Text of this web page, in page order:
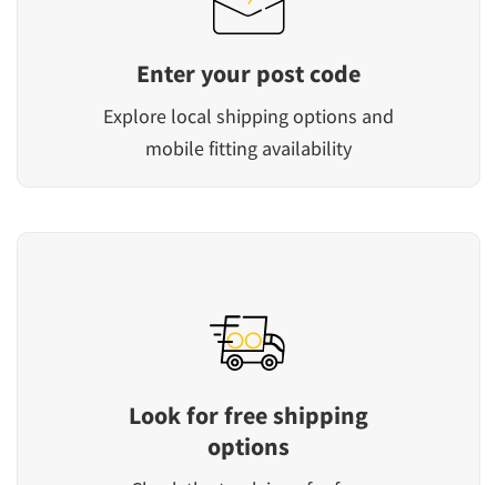
Enter your post code
Explore local shipping options and
mobile fitting availability
Look for free shipping
options